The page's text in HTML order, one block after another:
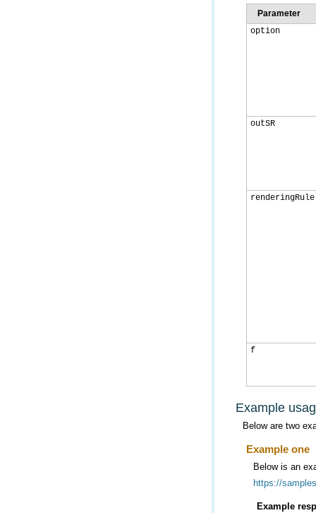
Parameter
option
outSR
renderingRule
f
Example
Below are two
Example one
Below is an
https://
Example